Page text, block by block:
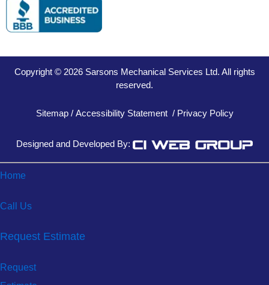
Copyright © 2026 Sarsons Mechanical Services Ltd. All rights
reserved.
Sitemap/ Accessibility Statement/ Privacy Policy
Designed and Developed By:
Home
Call Us
Request Estimate
Request